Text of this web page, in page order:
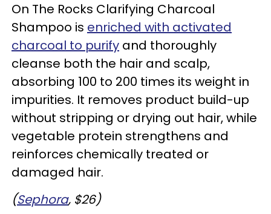
On The Rocks Clarifying Charcoal
Shampoo is enriched with activated
charcoal to purify and thoroughly
cleanse both the hair and scalp,
absorbing 100 to 200 times its weight in
impurities. It removes product build-up
without stripping or drying out hair, while
vegetable protein strengthens and
reinforces chemically treated or
damaged hair.
(Sephora, $26)